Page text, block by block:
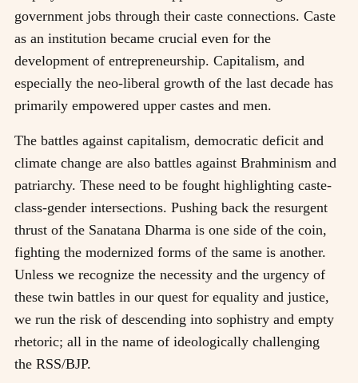
government jobs through their caste connections. Caste
as an institution became crucial even for the
development of entrepreneurship. Capitalism, and
especially the neo-liberal growth of the last decade has
primarily empowered upper castes and men.
The battles against capitalism, democratic deficit and
climate change are also battles against Brahminism and
patriarchy. These need to be fought highlighting caste-
class-gender intersections. Pushing back the resurgent
thrust of the Sanatana Dharma is one side of the coin,
fighting the modernized forms of the same is another.
Unless we recognize the necessity and the urgency of
these twin battles in our quest for equality and justice,
we run the risk of descending into sophistry and empty
rhetoric; all in the name of ideologically challenging
the RSS/BJP.